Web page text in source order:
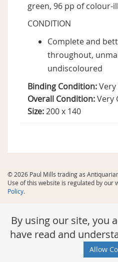
green, 96 pp of colour-
CONDITION
Complete and
throughout,
undiscoloured
Binding Condition:
Overall Condition:Very
Size:200 x 140
© 2026 Paul Mills trading as
Use of this website is regulated by our
Policy.
By using our site, you
have read and
Allow